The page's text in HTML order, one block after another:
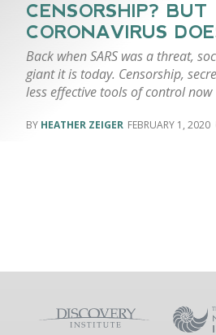
CENSORSHIP? BUT
CORONAVIRUS
Back when SARS was a threat,
giant it is today. Censorship,
less effective tools of control now
HEATHER ZEIGER FEBRUARY 1, 2020